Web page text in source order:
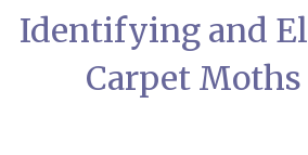
Identifying and
Carpet